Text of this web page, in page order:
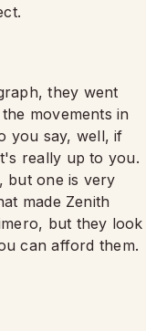
they went
movements in
you say, well, if
really up to you.
but one is very
made Zenith
but they look
can afford them.